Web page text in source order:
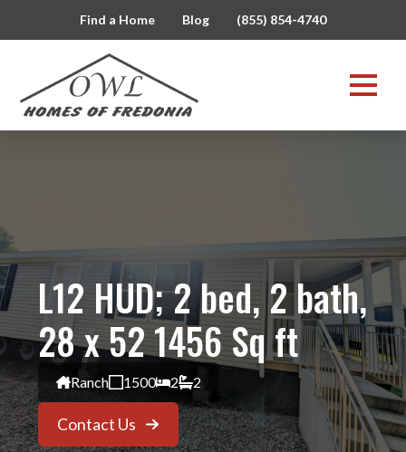
Find a Home Blog (855) 854-4740
L12 HUD; 2 bed, 2 bath,
28 x 52 1456 Sq ft
Ranch 1500 2 2
Contact Us